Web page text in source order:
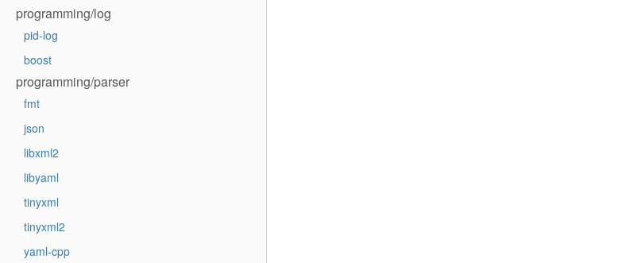
programming/log
pid-log
boost
programming/parser
fmt
json
libxml2
libyaml
tinyxml
tinyxml2
yaml-cpp